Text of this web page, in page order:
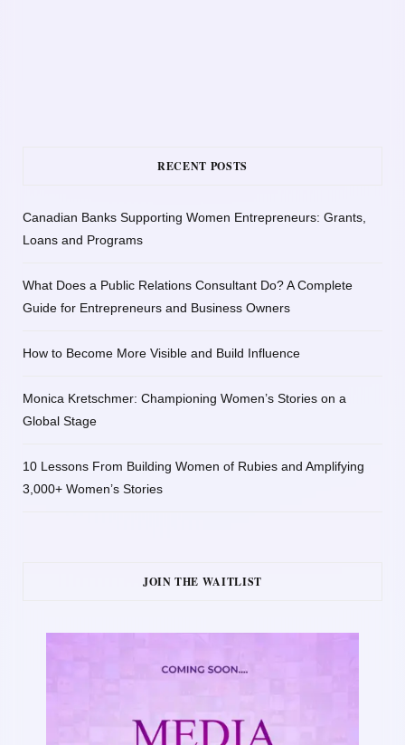
RECENT POSTS
Canadian Banks Supporting Women Entrepreneurs: Grants,
Loans and Programs
What Does a Public Relations Consultant Do? A Complete
Guide for Entrepreneurs and Business Owners
How to Become More Visible and Build Influence
Monica Kretschmer: Championing Women’s Stories on a
Global Stage
10 Lessons From Building Women of Rubies and Amplifying
3,000+ Women’s Stories
JOIN THE WAITLIST